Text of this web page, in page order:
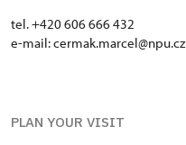
tel. +420 606 666 432
e-mail: cermak.marcel@npu.cz
PLAN YOUR VISIT